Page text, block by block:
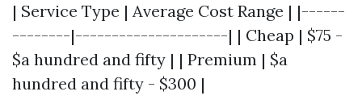
| Service Type | Average Cost Range | |------
--------|---------------------| | Cheap | $75 -
$a hundred and fifty | | Premium | $a
hundred and fifty - $300 |